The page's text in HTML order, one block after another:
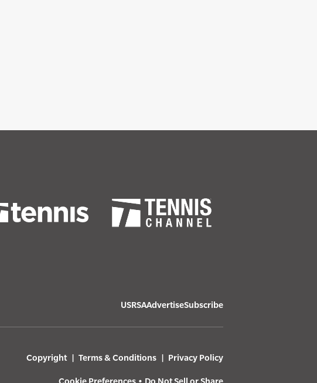
USRSAAdvertiseSubscribe
Copyright Terms & Conditions Privacy Policy